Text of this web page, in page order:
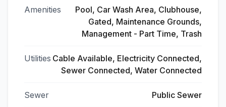
Amenities
Pool, Car Wash Area, Clubhouse,
Gated, Maintenance Grounds,
Management - Part Time, Trash
Utilities Cable Available, Electricity Connected,
Sewer Connected, Water Connected
Sewer Public Sewer